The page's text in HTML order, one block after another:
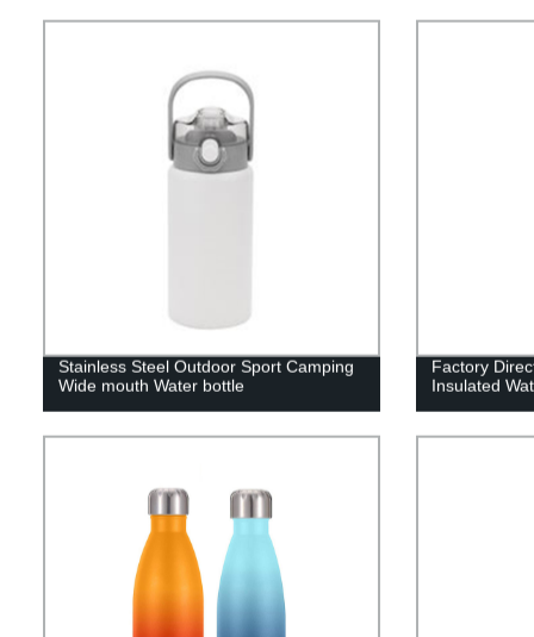
Stainless Steel Outdoor Sport Camping
Wide mouth Water bottle
Factory
Insulated